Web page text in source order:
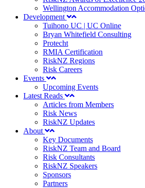
Wellington Accommodation
Development
Tuihono UC | UC Online
Bryan Whitefield Consulting
Protecht
RMIA Certification
RiskNZ Regions
Risk Careers
Events
Upcoming Events
Latest Reads
Articles from Members
Risk News
RiskNZ Updates
About
Key Documents
RiskNZ Team and Board
Risk Consultants
RiskNZ Speakers
Sponsors
Partners